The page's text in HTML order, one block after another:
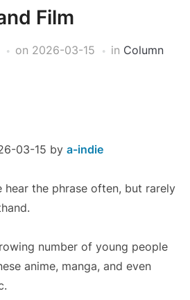
Film
on 2026-03-15 in Column
03-15 by a-indie
hear the phrase often, but rarely
number of young people
anime, manga, and even